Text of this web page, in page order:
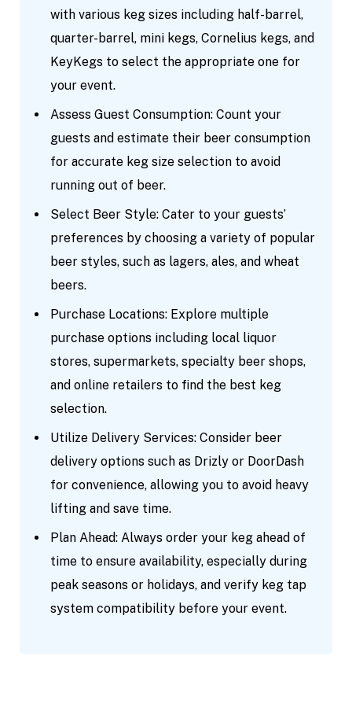
with various keg sizes including half-barrel,
quarter-barrel, mini kegs, Cornelius kegs, and
KeyKegs to select the appropriate one for
your event.
Assess Guest Consumption: Count your
guests and estimate their beer consumption
for accurate keg size selection to avoid
running out of beer.
Select Beer Style: Cater to your guests’
preferences by choosing a variety of popular
beer styles, such as lagers, ales, and wheat
beers.
Purchase Locations: Explore multiple
purchase options including local liquor
stores, supermarkets, specialty beer shops,
and online retailers to find the best keg
selection.
Utilize Delivery Services: Consider beer
delivery options such as Drizly or DoorDash
for convenience, allowing you to avoid heavy
lifting and save time.
Plan Ahead: Always order your keg ahead of
time to ensure availability, especially during
peak seasons or holidays, and verify keg tap
system compatibility before your event.